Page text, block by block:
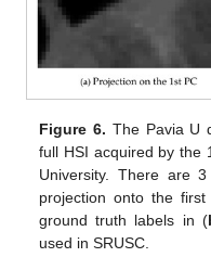
Figure 6. The Pavia U
full HSI acquired by the
University. There are
projection onto the
ground truth labels in (
used in SRUSC.